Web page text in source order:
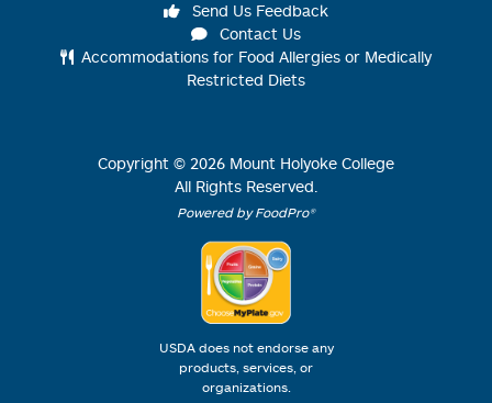
Send Us Feedback
Contact Us
Accommodations for Food Allergies or Medically
Restricted Diets
Copyright © 2026 Mount Holyoke College
All Rights Reserved.
Powered by FoodPro®
USDA does not endorse any
products, services, or
organizations.